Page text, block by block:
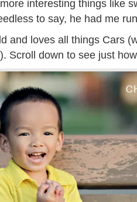
interesting things like
to say, he had me
and loves all things Cars
Scroll down to see just